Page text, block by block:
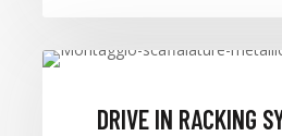
DRIVE IN RACKING